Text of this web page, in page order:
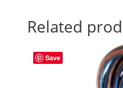
Related
Save